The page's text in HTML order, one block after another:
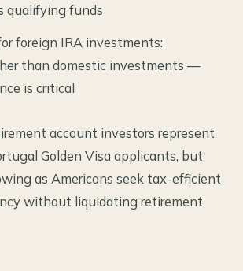
qualifying funds
foreign IRA investments:
than domestic investments —
is critical
account investors represent
Golden Visa applicants, but
as Americans seek tax-efficient
without liquidating retirement